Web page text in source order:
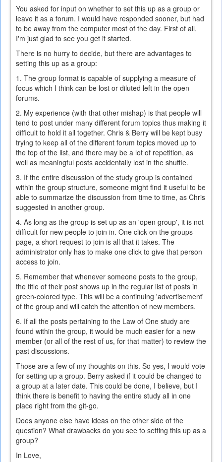
You asked for input on whether to set this up as a group or
leave it as a forum. I would have responded sooner, but had
to be away from the computer most of the day. First of all,
I'm just glad to see you get it started.
There is no hurry to decide, but there are advantages to
setting this up as a group:
1. The group format is capable of supplying a measure of
focus which I think can be lost or diluted left in the open
forums.
2. My experience (with that other mishap) is that people will
tend to post under many different forum topics thus making it
difficult to hold it all together. Chris & Berry will be kept busy
trying to keep all of the different forum topics moved up to
the top of the list, and there may be a lot of repetition, as
well as meaningful posts accidentally lost in the shuffle.
3. If the entire discussion of the study group is contained
within the group structure, someone might find it useful to be
able to summarize the discussion from time to time, as Chris
suggested in another group.
4. As long as the group is set up as an 'open group', it is not
difficult for new people to join in. One click on the groups
page, a short request to join is all that it takes. The
administrator only has to make one click to give that person
access to join.
5. Remember that whenever someone posts to the group,
the title of their post shows up in the regular list of posts in
green-colored type. This will be a continuing 'advertisement'
of the group and will catch the attention of new members.
6. If all the posts pertaining to the Law of One study are
found within the group, it would be much easier for a new
member (or all of the rest of us, for that matter) to review the
past discussions.
Those are a few of my thoughts on this. So yes, I would vote
for setting up a group. Berry asked if it could be changed to
a group at a later date. This could be done, I believe, but I
think there is benefit to having the entire study all in one
place right from the git-go.
Does anyone else have ideas on the other side of the
question? What drawbacks do you see to setting this up as a
group?
In Love,